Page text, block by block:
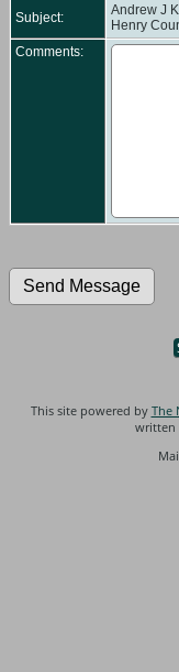
Subject:
Andrew J
Henry
Comments:
This site powered by The
written